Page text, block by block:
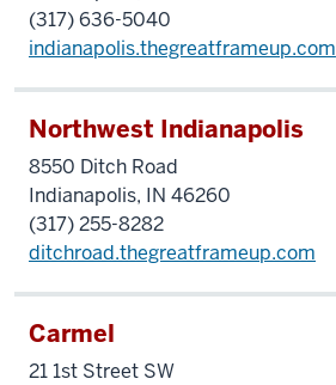
(317) 636-5040
indianapolis.thegreatframeup.com
Northwest Indianapolis
8550 Ditch Road
Indianapolis, IN 46260
(317) 255-8282
ditchroad.thegreatframeup.com
Carmel
21 1st Street SW